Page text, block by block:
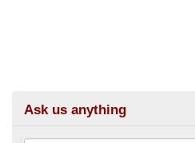
Ask us anything